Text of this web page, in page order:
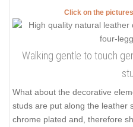
Click on the
Walking gentle to touch
What about the decorative
studs are put along the leather
chrome plated and, therefore